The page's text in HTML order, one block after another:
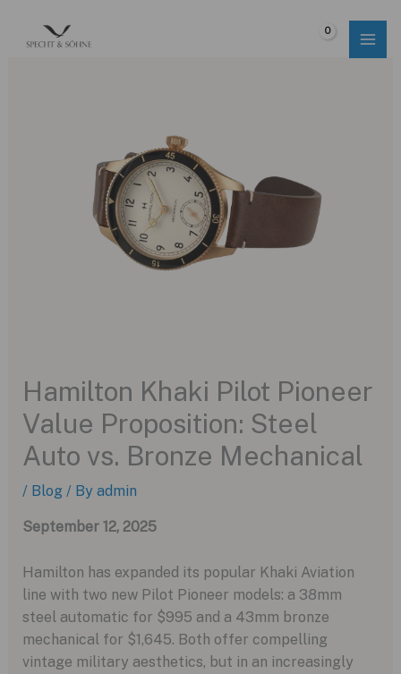
Hamilton Khaki Pilot Pioneer
Value Proposition: Steel
Auto vs. Bronze Mechanical
/ Blog / By admin
September 12, 2025
Hamilton has expanded its popular Khaki Aviation
line with two new Pilot Pioneer models: a 38mm
steel automatic for $995 and a 43mm bronze
mechanical for $1,645. Both offer compelling
vintage military aesthetics, but in an increasingly